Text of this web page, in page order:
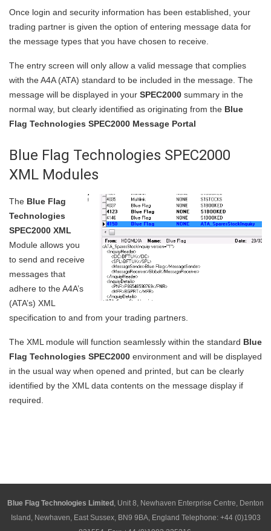
Once login and security information has been established, your
trading partner is given the option of entering message data for
the message types that you have chosen to receive.
The entry screen will only allow a valid message that complies
with the A4A (ATA) standard to be included in the message. The
message will be displayed in your SPEC2000 summary in the
normal way, but clearly identified as originating from the Blue
Flag Technologies SPEC2000 Message Portal
Blue Flag Technologies SPEC2000
XML Modules
The Blue Flag
Technologies
SPEC2000 XML
Module allows you
to send and receive
messages that
adhere to the A4A’s
(ATA’s) XML
specification to and from your trading partners.
The XML module will function seamlessly within the standard Blue
Flag Technologies SPEC2000 environment and will be displayed
in the usual way when opened and printed, but can be clearly
identified by the XML data contents on the message display if
required.
Blue Flag Technologies Limited , Unit 8, Newhaven Enterprise Centre, Denton
Island, Newhaven, East Sussex, BN9 9BA, England Telephone: +44 (0)1903